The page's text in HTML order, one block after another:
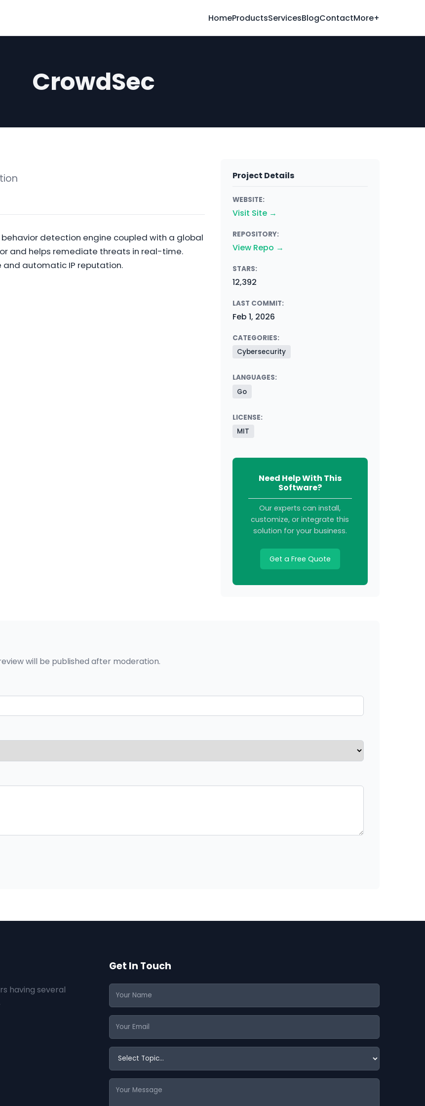
HomeProductsServicesBlogContactMore+
CrowdSec
detection engine coupled with a global
and helps remediate threats in real-time.
automatic IP reputation.
Project Details
WEBSITE:
Visit Site →
REPOSITORY:
View Repo →
STARS:
12,392
LAST COMMIT:
Feb 1, 2026
CATEGORIES:
Cybersecurity
LANGUAGES:
Go
LICENSE:
MIT
Need Help With This
Software?
Our experts can install,
customize, or integrate this
solution for your business.
Get a Free Quote
will be published after moderation.
having several
Get In Touch